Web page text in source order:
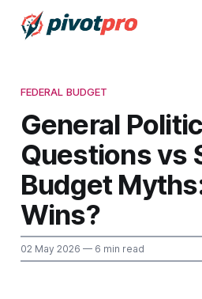
FEDERAL BUDGET
General
Questions vs
Budget
Wins?
02 May 2026 — 6 min read